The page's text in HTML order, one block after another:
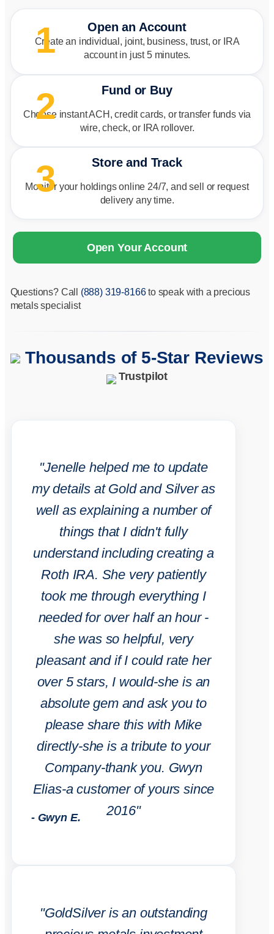
Open an Account
Create an individual, joint, business, trust, or IRA
account in just 5 minutes.
1
Fund or Buy
Choose instant ACH, credit cards, or transfer funds via
wire, check, or IRA rollover.
2
Store and Track
Monitor your holdings online 24/7, and sell or request
delivery any time.
3
Open Your Account
Questions? Call (888) 319-8166to speak with a precious
metals specialist
Thousands of 5-Star Reviews
Trustpilot
"Jenelle helped me to update
my details at Gold and Silver as
well as explaining a number of
things that I didn't fully
understand including creating a
Roth IRA. She very patiently
took me through everything I
needed for over half an hour -
she was so helpful, very
pleasant and if I could rate her
over 5 stars, I would-she is an
absolute gem and ask you to
please share this with Mike
directly-she is a tribute to your
Company-thank you. Gwyn
Elias-a customer of yours since
2016"
- Gwyn E.
"GoldSilver is an outstanding